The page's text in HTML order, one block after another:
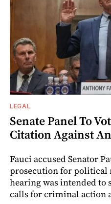
LEGAL
Senate Panel To
Citation Against
Fauci accused Senator
prosecution for political
hearing was intended
calls for criminal action